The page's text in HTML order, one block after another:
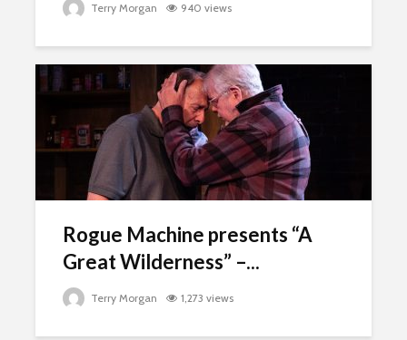
Terry Morgan 940 views
Rogue Machine presents “A
Great Wilderness” –...
Terry Morgan 1,273 views